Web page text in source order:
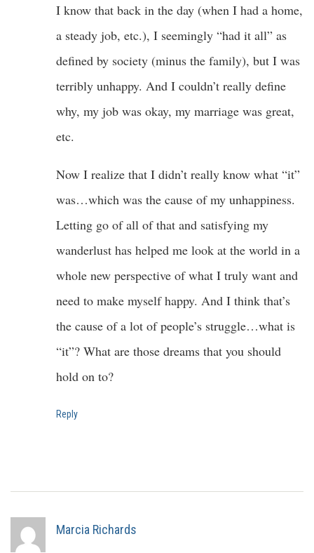
I know that back in the day (when I had a home,
a steady job, etc.), I seemingly “had it all” as
defined by society (minus the family), but I was
terribly unhappy. And I couldn’t really define
why, my job was okay, my marriage was great,
etc.
Now I realize that I didn’t really know what “it”
was…which was the cause of my unhappiness.
Letting go of all of that and satisfying my
wanderlust has helped me look at the world in a
whole new perspective of what I truly want and
need to make myself happy. And I think that’s
the cause of a lot of people’s struggle…what is
“it”? What are those dreams that you should
hold on to?
Reply
Marcia Richards